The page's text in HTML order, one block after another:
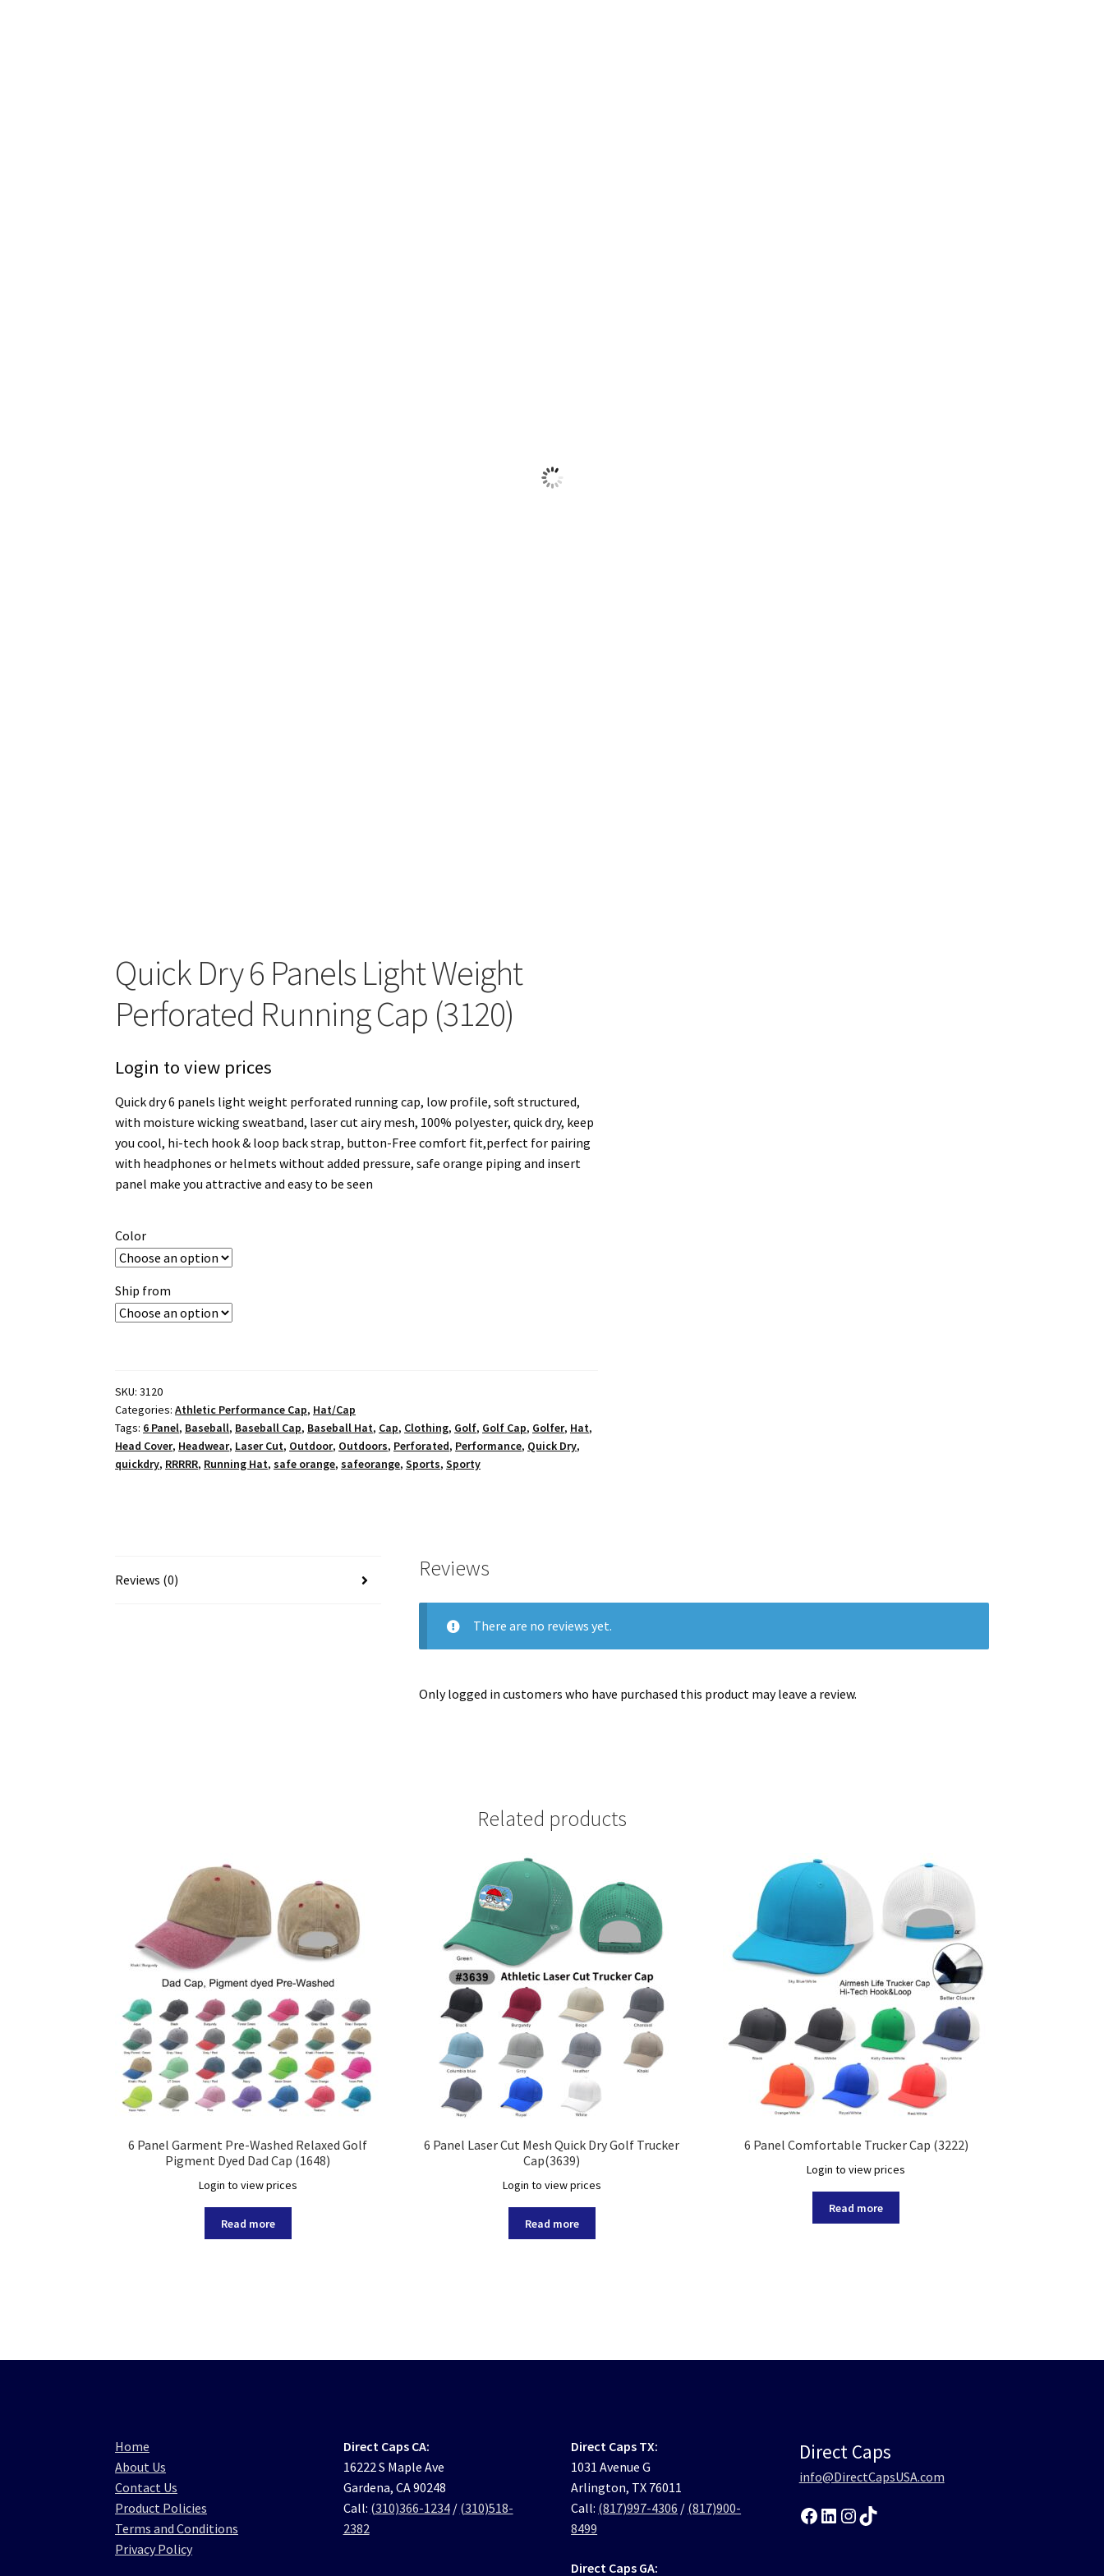
Quick Dry 6 Panels Light Weight
Perforated Running Cap (3120)
Login to view prices
Quick dry 6 panels light weight perforated running cap, low profile, soft structured,
with moisture wicking sweatband, laser cut airy mesh, 100% polyester, quick dry, keep
you cool, hi-tech hook & loop back strap, button-Free comfort fit,perfect for pairing
with headphones or helmets without added pressure, safe orange piping and insert
panel make you attractive and easy to be seen
Color
Ship from
SKU:3120
Categories:Athletic Performance Cap, Hat/Cap
Tags: 6 Panel, Baseball, Baseball Cap, Baseball Hat, Cap, Clothing, Golf, Golf Cap, Golfer, Hat,
Head Cover, Headwear, Laser Cut, Outdoor, Outdoors, Perforated, Performance, Quick Dry,
quickdry, RRRRR, Running Hat,safe orange,safeorange,Sports,Sporty
Reviews (0) Reviews
There are no reviews yet.
Only logged in customers who have purchased this product may leave a review.
Related products
6 Panel Garment Pre-Washed Relaxed Golf
Pigment Dyed Dad Cap (1648)
Login to view prices
Read more
6 Panel Laser Cut Mesh Quick Dry Golf Trucker
Cap(3639)
Login to view prices
Read more
6 Panel Comfortable Trucker Cap (3222)
Login to view prices
Read more
Home
About Us
Contact Us
Product Policies
Terms and Conditions
Privacy Policy
Direct Caps CA:
16222 S Maple Ave
Gardena, CA 90248
Call: (310)366-1234/ (310)518-
2382
Direct Caps TX:
1031 Avenue G
Arlington, TX 76011
Call: (817)997-4306 / (817)900-
8499
Direct Caps GA:
Direct Caps
info@DirectCapsUSA.com
Facebook
LinkedIn
Instagram
TikTok